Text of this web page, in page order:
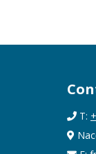
T: